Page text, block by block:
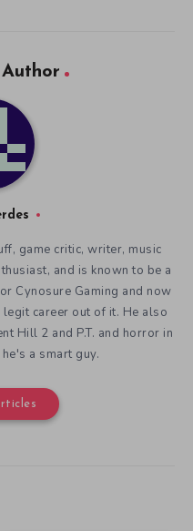
game critic, writer, music
and is known to be a
Cynosure Gaming and now
career out of it. He also
Hill 2 and P.T. and horror in
a smart guy.